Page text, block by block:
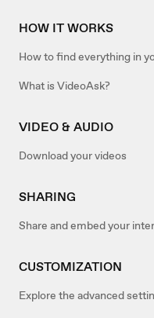
HOW IT WORKS
How to find everything in
What is VideoAsk?
VIDEO & AUDIO
Download your videos
SHARING
Share and embed your
CUSTOMIZATION
Explore the advanced